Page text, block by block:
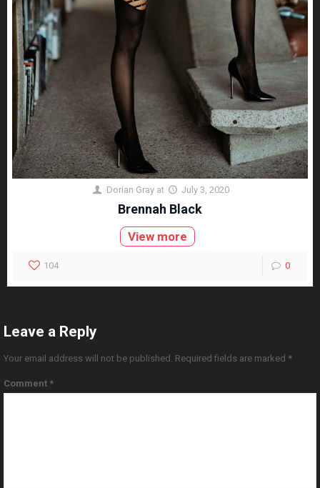
Dorian Gray at July 3, 2020
Brennah Black
View more
104 0
Leave a Reply
Your email address will not be published. Required fields are marked *
Comment *